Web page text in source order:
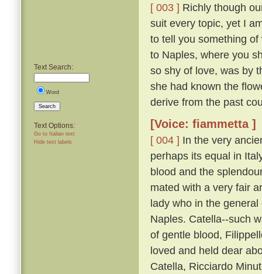
Text Search:
Word
Search
Text Options:
Go to Italian text
Hide text labels
[ 003 ] Richly though
suit every topic, yet I
to tell you something
to Naples, where you
so shy of love, was by
she had known the
derive from the past
[Voice: fiammetta ]
[ 004 ] In the very
perhaps its equal in
blood and the
mated with a very fair
lady who in the
Naples. Catella--such
of gentle blood,
loved and held dear
Catella, Ricciardo